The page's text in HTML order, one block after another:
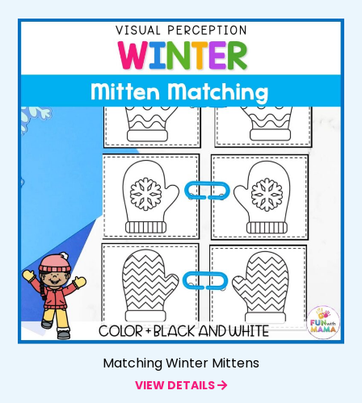
Matching Winter Mittens
VIEW DETAILS